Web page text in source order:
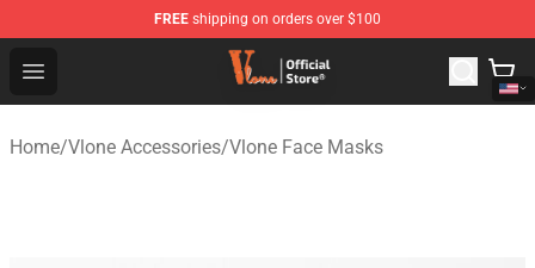
FREE shipping on orders over $100
Open menu
Vlone Shop - Official Vlone Merchandise Store
Home/Vlone Accessories/Vlone Face Masks